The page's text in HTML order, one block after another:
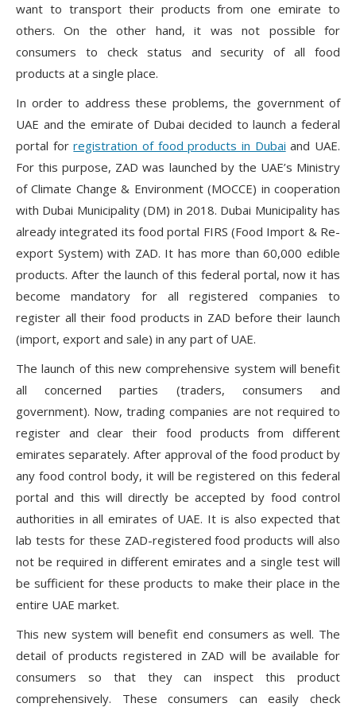
want to transport their products from one emirate to
others. On the other hand, it was not possible for
consumers to check status and security of all food
products at a single place.
In order to address these problems, the government of
UAE and the emirate of Dubai decided to launch a federal
portal forregistration of food products in Dubai and UAE.
For this purpose, ZAD was launched by the UAE’s Ministry
of Climate Change & Environment (MOCCE) in cooperation
with Dubai Municipality (DM) in 2018. Dubai Municipality has
already integrated its food portal FIRS (Food Import & Re-
export System) with ZAD. It has more than 60,000 edible
products. After the launch of this federal portal, now it has
become mandatory for all registered companies to
register all their food products in ZAD before their launch
(import, export and sale) in any part of UAE.
The launch of this new comprehensive system will benefit
all concerned parties (traders, consumers and
government). Now, trading companies are not required to
register and clear their food products from different
emirates separately. After approval of the food product by
any food control body, it will be registered on this federal
portal and this will directly be accepted by food control
authorities in all emirates of UAE. It is also expected that
lab tests for these ZAD-registered food products will also
not be required in different emirates and a single test will
be sufficient for these products to make their place in the
entire UAE market.
This new system will benefit end consumers as well. The
detail of products registered in ZAD will be available for
consumers so that they can inspect this product
comprehensively. These consumers can easily check